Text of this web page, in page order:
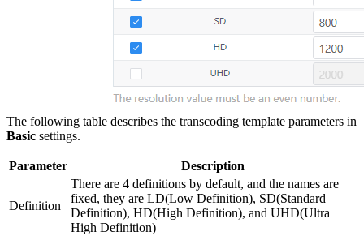
The following table describes the transcoding template parameters in
Basic settings.
Parameter Description
Definition
There are 4 definitions by default, and the names are
fixed, they are LD(Low Definition), SD(Standard
Definition), HD(High Definition), and UHD(Ultra
High Definition)